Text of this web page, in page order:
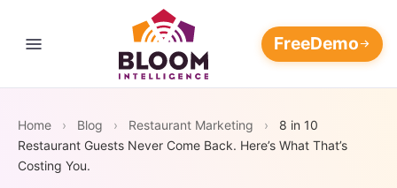
Marketing Platform
FreeDemo
THE RESTAURANT REVENUE OPERATING SYSTEM
AI Customer
Four
Revenue
Every loop feeds the others.
Home › Blog › Restaurant Marketing ›
8 in 10
Restaurant Guests Never Come Back. Here’s What That’s
Costing You.